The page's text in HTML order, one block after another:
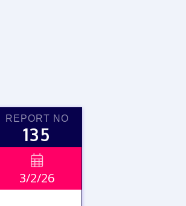
REPORT NO
135

3/2/26